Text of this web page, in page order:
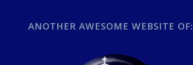
ANOTHER AWESOME WEBSITE OF: